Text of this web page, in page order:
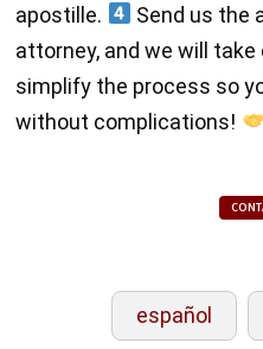
apostille.
Send us the
attorney, and we will
simplify the process so
without complications!
español